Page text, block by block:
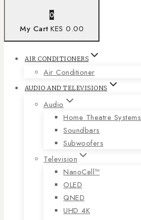
0
My Cart KES 0.00
AIR CONDITIONERS
Air Conditioner
AUDIO AND TELEVISIONS
Audio
Home Theatre Systems
Soundbars
Subwoofers
Television
NanoCell™
OLED
QNED
UHD 4K